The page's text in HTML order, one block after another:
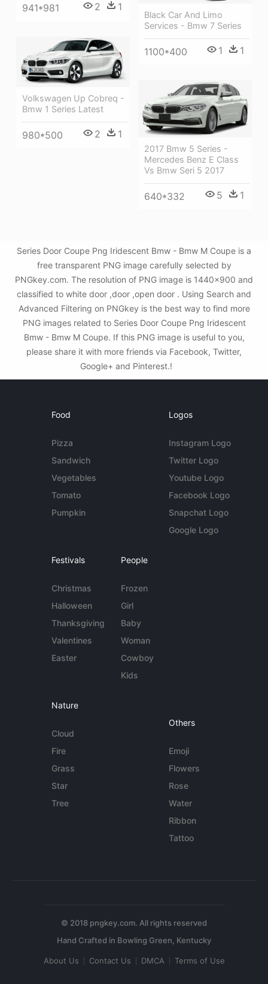
941*981 2 1
Black Car And Limo
Services - Bmw 7 Series
1100*400 1 1
Volkswagen Up Cobreq -
Bmw 1 Series Latest
980*500 2 1
2017 Bmw 5 Series -
Mercedes Benz E Class
Vs Bmw Seri 5 2017
640*332 5 1
Series Door Coupe Png Iridescent Bmw - Bmw M Coupe is a
free transparent PNG image carefully selected by
PNGkey.com. The resolution of PNG image is 1440x900 and
classified to white door ,door ,open door . Using Search and
Advanced Filtering on PNGkey is the best way to find more
PNG images related to Series Door Coupe Png Iridescent
Bmw - Bmw M Coupe. If this PNG image is useful to you,
please share it with more friends via Facebook, Twitter,
Google+ and Pinterest.!
Food
Pizza
Sandwich
Vegetables
Tomato
Pumpkin
Logos
Instagram Logo
Twitter Logo
Youtube Logo
Facebook Logo
Snapchat Logo
Google Logo
Festivals
Christmas
Halloween
Thanksgiving
Valentines
Easter
People
Frozen
Girl
Baby
Woman
Cowboy
Kids
Nature
Cloud
Fire
Grass
Star
Tree
Others
Emoji
Flowers
Rose
Water
Ribbon
Tattoo
© 2018 pngkey.com. All rights reserved
About Us Contact Us DMCA Terms of Use